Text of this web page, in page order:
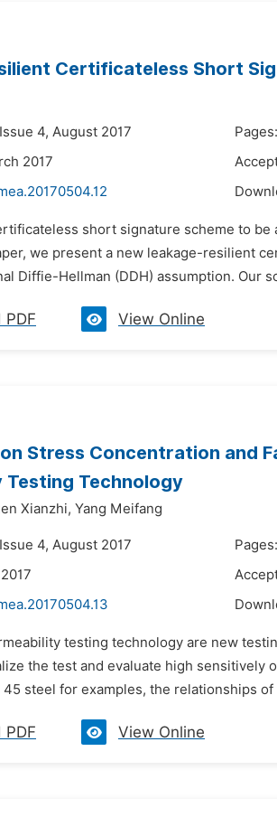
Certificateless Short
4, August 2017
2017
short signature scheme to
we present a new leakage-resilient
Diffie-Hellman (DDH) assumption. Our
PDF View Online
Stress Concentration and
Testing Technology
Xianzhi, Yang Meifang
4, August 2017
testing technology are new
the test and evaluate high sensitively
45 steel for examples, the relationships
PDF View Online